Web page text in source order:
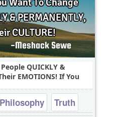
QUICKLY &
EMOTIONS! If You
Philosophy
Truth